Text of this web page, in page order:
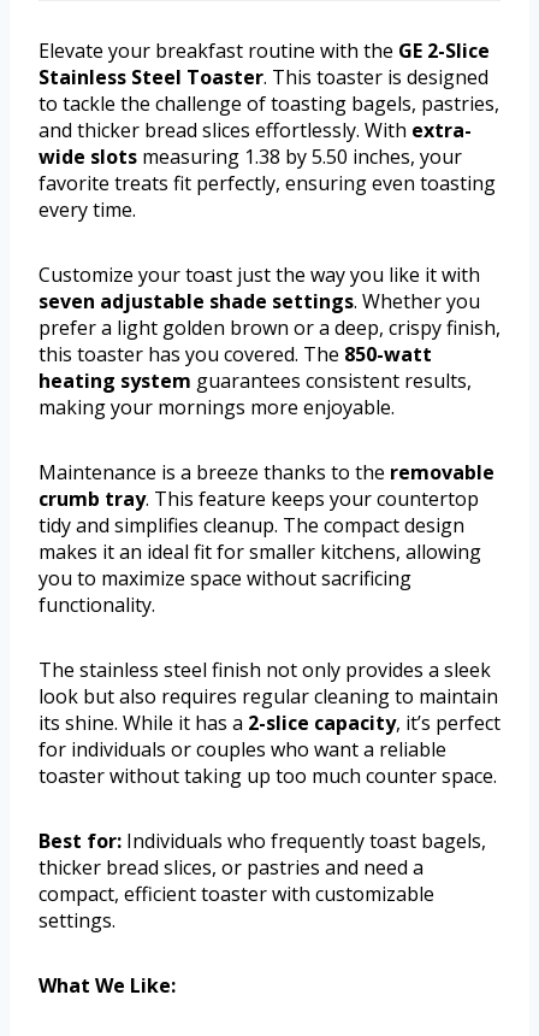
Elevate your breakfast routine with the GE 2-Slice
Stainless Steel Toaster. This toaster is designed
to tackle the challenge of toasting bagels, pastries,
and thicker bread slices effortlessly. With extra-
wide slots measuring 1.38 by 5.50 inches, your
favorite treats fit perfectly, ensuring even toasting
every time.
Customize your toast just the way you like it with
seven adjustable shade settings. Whether you
prefer a light golden brown or a deep, crispy finish,
this toaster has you covered. The 850-watt
heating system guarantees consistent results,
making your mornings more enjoyable.
Maintenance is a breeze thanks to the removable
crumb tray. This feature keeps your countertop
tidy and simplifies cleanup. The compact design
makes it an ideal fit for smaller kitchens, allowing
you to maximize space without sacrificing
functionality.
The stainless steel finish not only provides a sleek
look but also requires regular cleaning to maintain
its shine. While it has a 2-slice capacity, it’s perfect
for individuals or couples who want a reliable
toaster without taking up too much counter space.
Best for: Individuals who frequently toast bagels,
thicker bread slices, or pastries and need a
compact, efficient toaster with customizable
settings.
What We Like: